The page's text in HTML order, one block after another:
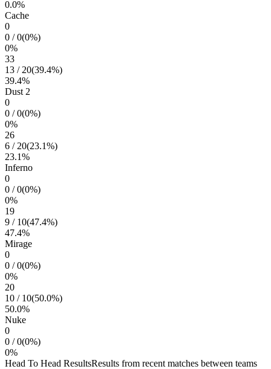
0.0%
Cache
0
0 /0(0%)
0%
33
13 / 20(39.4%)
39.4%
Dust 2
0
0 /0(0%)
0%
26
6 / 20(23.1%)
23.1%
Inferno
0
0 /0(0%)
0%
19
9 / 10(47.4%)
47.4%
Mirage
0
0 /0(0%)
0%
20
10 / 10(50.0%)
50.0%
Nuke
0
0 /0(0%)
0%
Head To Head ResultsResults from recent matches between teams